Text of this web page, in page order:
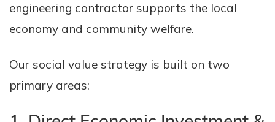
engineering contractor supports the local
economy and community welfare.
Our social value strategy is built on two
primary areas: